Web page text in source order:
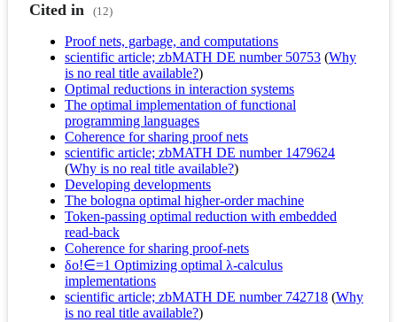
Cited in (12)
Proof nets, garbage, and computations
scientific article; zbMATH DE number 50753 (Why
is no real title available?)
Optimal reductions in interaction systems
The optimal implementation of functional
programming languages
Coherence for sharing proof nets
scientific article; zbMATH DE number 1479624
(Why is no real title available?)
Developing developments
The bologna optimal higher-order machine
Token-passing optimal reduction with embedded
read-back
Coherence for sharing proof-nets
δο!∈=1 Optimizing optimal λ-calculus
implementations
scientific article; zbMATH DE number 742718 (Why
is no real title available?)